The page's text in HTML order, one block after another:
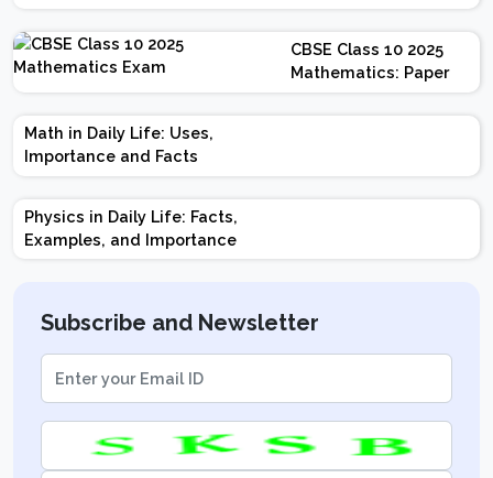
Chapter-wise Weightage,
Exam Pattern, Marking
Scheme
CBSE Class 10 2025
Mathematics: Paper
Design | Weightage |
Marks | Important
Math in Daily Life: Uses,
Importance and Facts
Physics in Daily Life: Facts,
Examples, and Importance
Subscribe and Newsletter